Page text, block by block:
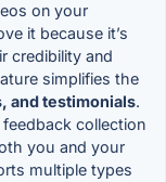
on your
it because it’s
credibility and
simplifies the
and testimonials.
collection
you and your
multiple types